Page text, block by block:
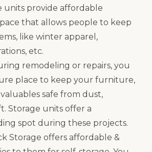
units provide affordable
that allows people to keep
like winter apparel,
etc.
remodeling or repairs, you
place to keep your furniture,
safe from dust,
Storage units offer a
spot during these projects.
Storage offers affordable &